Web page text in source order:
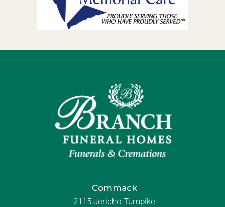
Commack
2115 Jericho Turnpike